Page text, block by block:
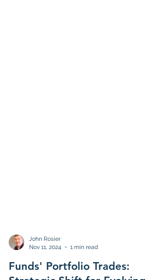
Nov 11, 2024
1 min read